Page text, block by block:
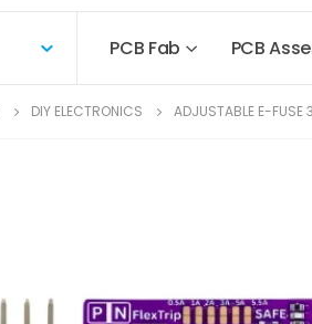
PCB Fab PCB
DIY ELECTRONICS ADJUSTABLE E-FUSE